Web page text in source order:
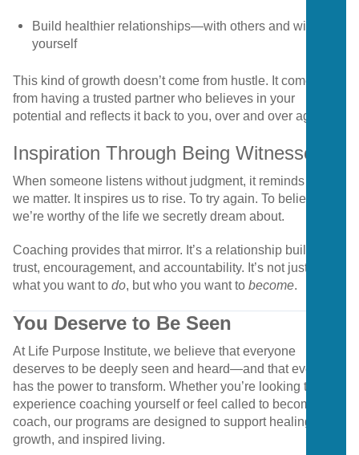
Build healthier relationships—with others and with
yourself
This kind of growth doesn’t come from hustle. It comes
from having a trusted partner who believes in your
potential and reflects it back to you, over and over again.
Inspiration Through Being Witnessed
When someone listens without judgment, it reminds us that
we matter. It inspires us to rise. To try again. To believe
we’re worthy of the life we secretly dream about.
Coaching provides that mirror. It’s a relationship built on
trust, encouragement, and accountability. It’s not just about
what you want to do, but who you want to become.
You Deserve to Be Seen
At Life Purpose Institute, we believe that everyone
deserves to be deeply seen and heard—and that everyone
has the power to transform. Whether you’re looking to
experience coaching yourself or feel called to become a
coach, our programs are designed to support healing,
growth, and inspired living.